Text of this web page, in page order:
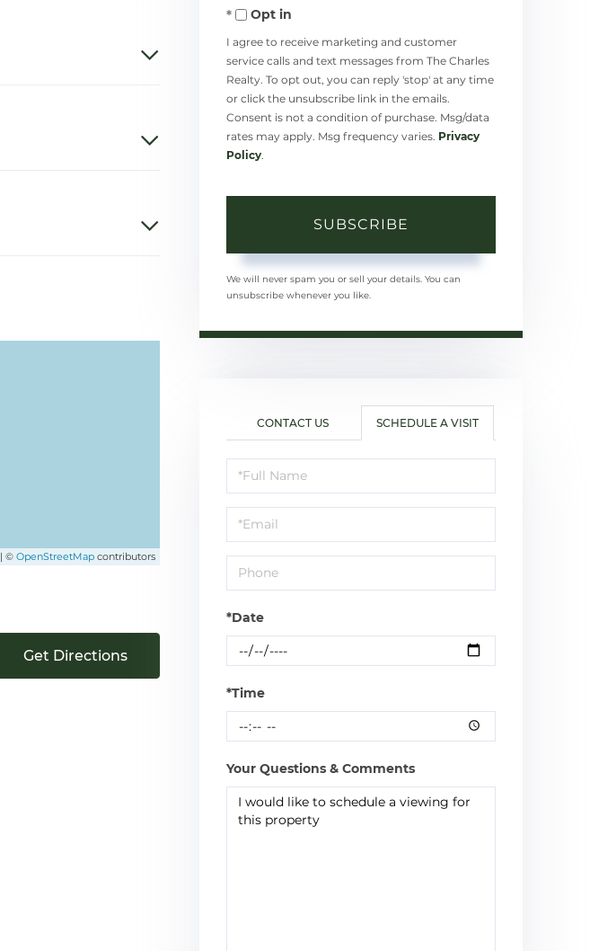
| ©OpenStreetMap contributors
Get Directions
EmailOpt in
I agree to receive marketing and customer
service calls and text messages from The Charles
Realty. To opt out, you can reply 'stop' at any time
or click the unsubscribe link in the emails.
Consent is not a condition of purchase. Msg/data
rates may apply. Msg frequency varies. Privacy
Policy.
SUBSCRIBE
We will never spam you or sell your details. You can
unsubscribe whenever you like.
CONTACT US SCHEDULE A VISIT
Schedule
a
Visit
*Date
*Time
Your Questions & Comments